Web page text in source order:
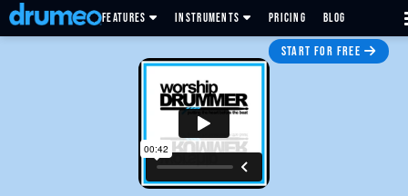
FEATURES INSTRUMENTS PRICING BLOG
START FOR FREE